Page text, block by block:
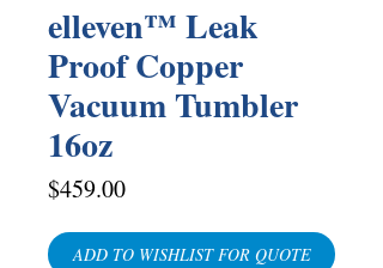
elleven™ Leak
Proof Copper
Vacuum Tumbler
16oz
$459.00Price
ADD TO WISHLIST FOR QUOTE